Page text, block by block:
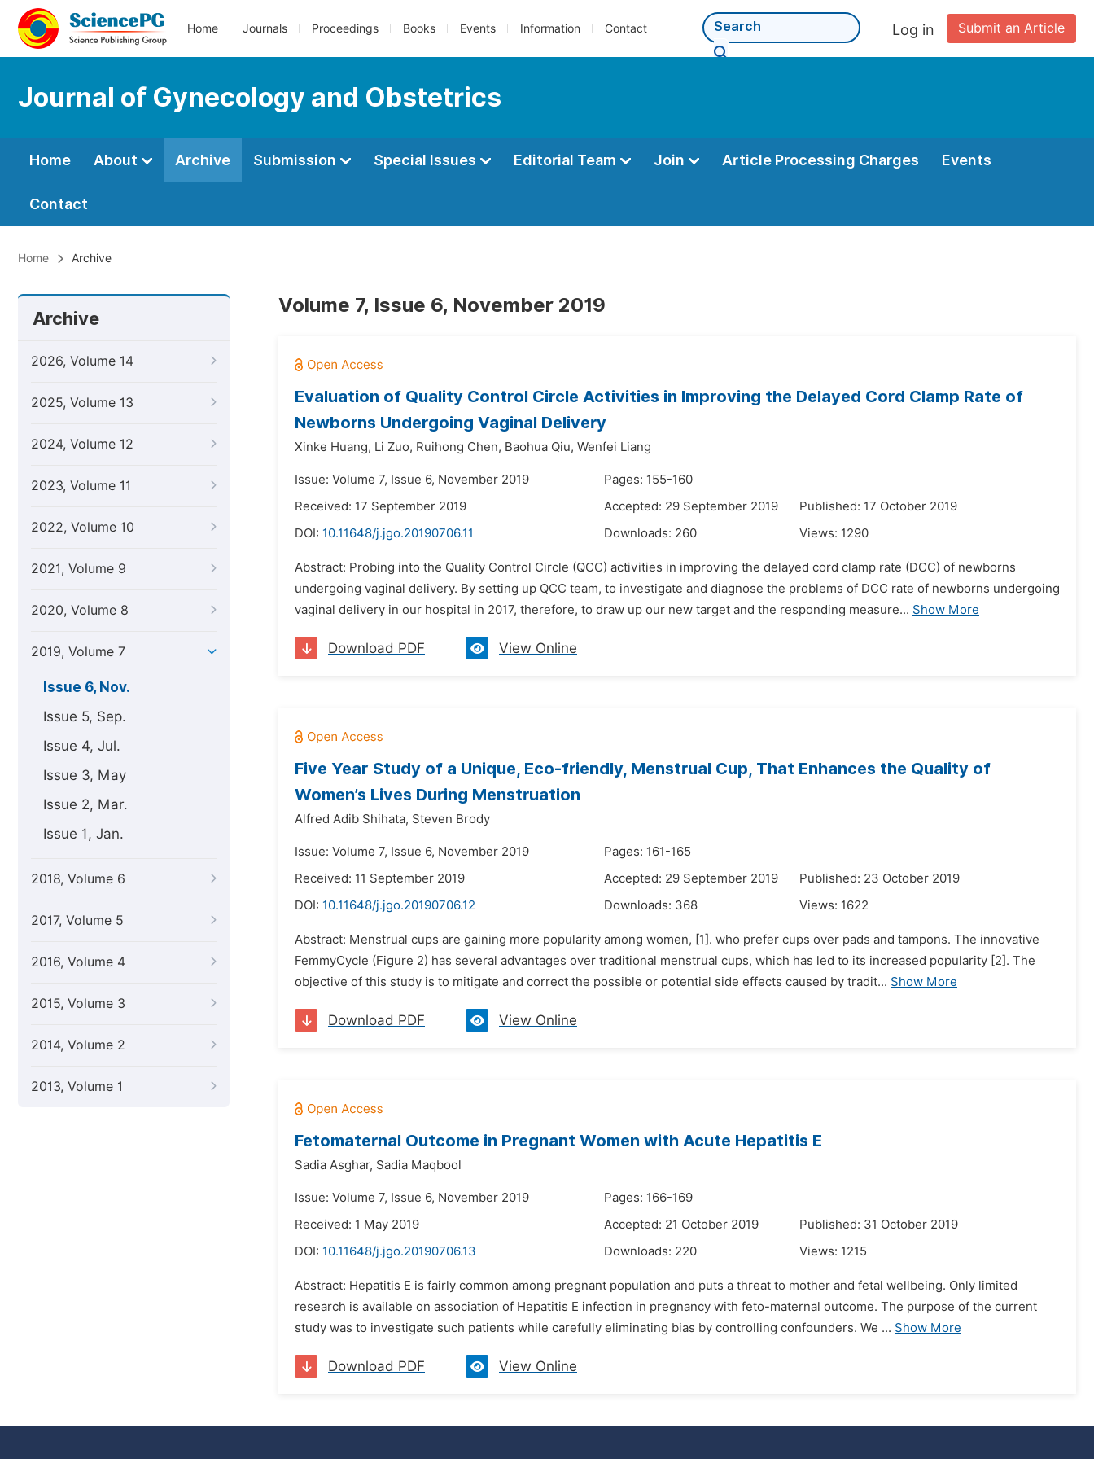
Home Journals Proceedings Books Events Information Contact Submit an Article
Log in
Journal of Gynecology and Obstetrics
Home About Archive Submission Special Issues Editorial Team Join Article Processing Charges Events
Contact
Home Archive
Archive
2026, Volume 14
2025, Volume 13
2024, Volume 12
2023, Volume 11
2022, Volume 10
2021, Volume 9
2020, Volume 8
2019, Volume 7
Issue 6, Nov.
Issue 5, Sep.
Issue 4, Jul.
Issue 3, May
Issue 2, Mar.
Issue 1, Jan.
2018, Volume 6
2017, Volume 5
2016, Volume 4
2015, Volume 3
2014, Volume 2
2013, Volume 1
Volume 7, Issue 6, November 2019
Evaluation of Quality Control Circle Activities in Improving the Delayed Cord Clamp Rate of
Newborns Undergoing Vaginal Delivery
Xinke Huang, Li Zuo, Ruihong Chen, Baohua Qiu, Wenfei Liang
Issue: Volume 7, Issue 6, November 2019
Pages: 155-160
Received: 17 September 2019
Accepted: 29 September 2019
Published: 17 October 2019
DOI: 10.11648/j.jgo.20190706.11 Downloads: 260 Views: 1290
Abstract: Probing into the Quality Control Circle (QCC) activities in improving the delayed cord clamp rate (DCC) of newborns
undergoing vaginal delivery. By setting up QCC team, to investigate and diagnose the problems of DCC rate of newborns undergoing
vaginal delivery in our hospital in 2017, therefore, to draw up our new target and the responding measure... Show More
Download PDF View Online
Five Year Study of a Unique, Eco-friendly, Menstrual Cup, That Enhances the Quality of
Women’s Lives During Menstruation
Alfred Adib Shihata, Steven Brody
Issue: Volume 7, Issue 6, November 2019
Pages: 161-165
Received: 11 September 2019
Accepted: 29 September 2019
Published: 23 October 2019
DOI: 10.11648/j.jgo.20190706.12 Downloads: 368 Views: 1622
Abstract: Menstrual cups are gaining more popularity among women, [1]. who prefer cups over pads and tampons. The innovative
FemmyCycle (Figure 2) has several advantages over traditional menstrual cups, which has led to its increased popularity [2]. The
objective of this study is to mitigate and correct the possible or potential side effects caused by tradit... Show More
Download PDF View Online
Fetomaternal Outcome in Pregnant Women with Acute Hepatitis E
Sadia Asghar, Sadia Maqbool
Issue: Volume 7, Issue 6, November 2019
Pages: 166-169
Received: 1 May 2019
Accepted: 21 October 2019
Published: 31 October 2019
DOI: 10.11648/j.jgo.20190706.13 Downloads: 220 Views: 1215
Abstract: Hepatitis E is fairly common among pregnant population and puts a threat to mother and fetal wellbeing. Only limited
research is available on association of Hepatitis E infection in pregnancy with feto-maternal outcome. The purpose of the current
study was to investigate such patients while carefully eliminating bias by controlling confounders. We ... Show More
Download PDF View Online